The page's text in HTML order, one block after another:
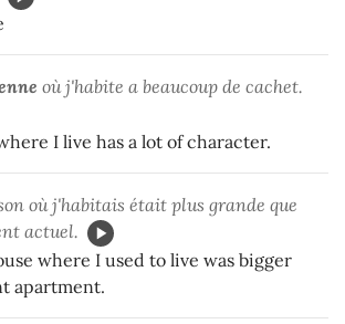
où j'habite a beaucoup de cachet.
I live has a lot of character.
où j'habitais était plus grande que
actuel.
where I used to live was bigger
apartment.